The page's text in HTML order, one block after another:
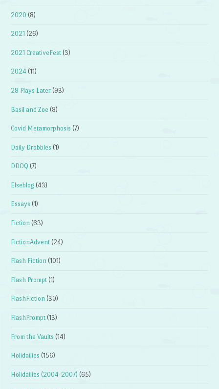
2020 (8)
2021 (26)
2021 CreativeFest (3)
2024 (11)
28 Plays Later (93)
Basil and Zoe (8)
Covid Metamorphosis (7)
Daily Drabbles (1)
DDOQ (7)
Elseblog (43)
Essays (1)
Fiction (63)
FictionAdvent (24)
Flash Fiction (101)
Flash Prompt (1)
FlashFiction (30)
FlashPrompt (13)
From the Vaults (14)
Holidailies (156)
Holidailies (2004-2007) (65)